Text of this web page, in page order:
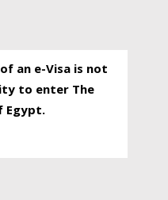
an e-Visa is not
to enter The
Egypt.